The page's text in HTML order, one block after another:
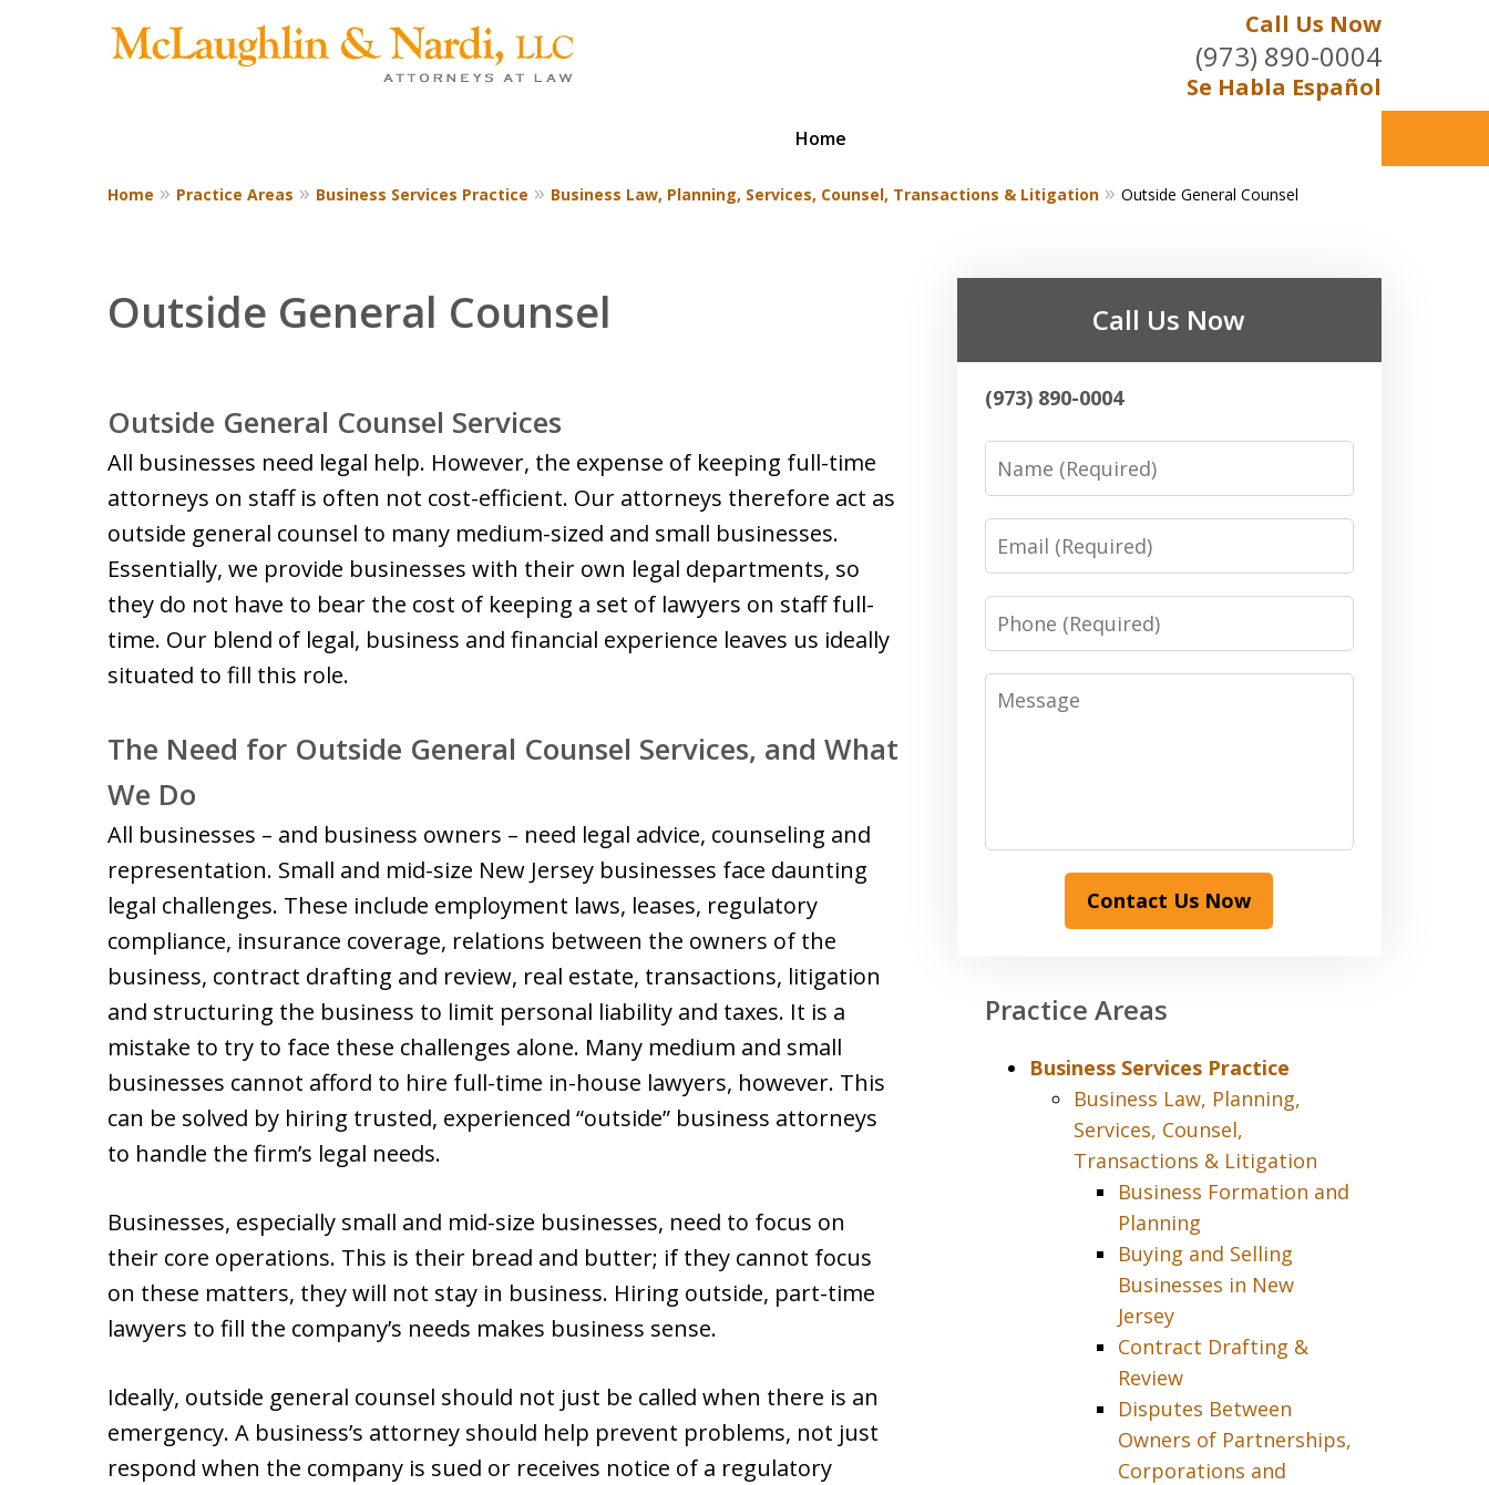
Call Us Now
(973) 890-0004
Se Habla Español
Home
Home Practice Areas Business Services Practice Business Law, Planning, Services, Counsel, Transactions & Litigation Outside General Counsel
Outside General Counsel
Outside General Counsel Services
All businesses need legal help. However, the expense of keeping full-time
attorneys on staff is often not cost-efficient. Our attorneys therefore act as
outside general counsel to many medium-sized and small businesses.
Essentially, we provide businesses with their own legal departments, so
they do not have to bear the cost of keeping a set of lawyers on staff full-
time. Our blend of legal, business and financial experience leaves us ideally
situated to fill this role.
The Need for Outside General Counsel Services, and What
We Do
All businesses – and business owners – need legal advice, counseling and
representation. Small and mid-size New Jersey businesses face daunting
legal challenges. These include employment laws, leases, regulatory
compliance, insurance coverage, relations between the owners of the
business, contract drafting and review, real estate, transactions, litigation
and structuring the business to limit personal liability and taxes. It is a
mistake to try to face these challenges alone. Many medium and small
businesses cannot afford to hire full-time in-house lawyers, however. This
can be solved by hiring trusted, experienced “outside” business attorneys
to handle the firm’s legal needs.
Businesses, especially small and mid-size businesses, need to focus on
their core operations. This is their bread and butter; if they cannot focus
on these matters, they will not stay in business. Hiring outside, part-time
lawyers to fill the company’s needs makes business sense.
Ideally, outside general counsel should not just be called when there is an
emergency. A business’s attorney should help prevent problems, not just
respond when the company is sued or receives notice of a regulatory
Call Us Now
(973) 890-0004
Name
Email
Phone
Message
Contact Us Now
Practice Areas
Business Services Practice
Business Law, Planning,
Services, Counsel,
Transactions & Litigation
Business Formation and
Planning
Buying and Selling
Businesses in New
Jersey
Contract Drafting &
Review
Disputes Between
Owners of Partnerships,
Corporations and